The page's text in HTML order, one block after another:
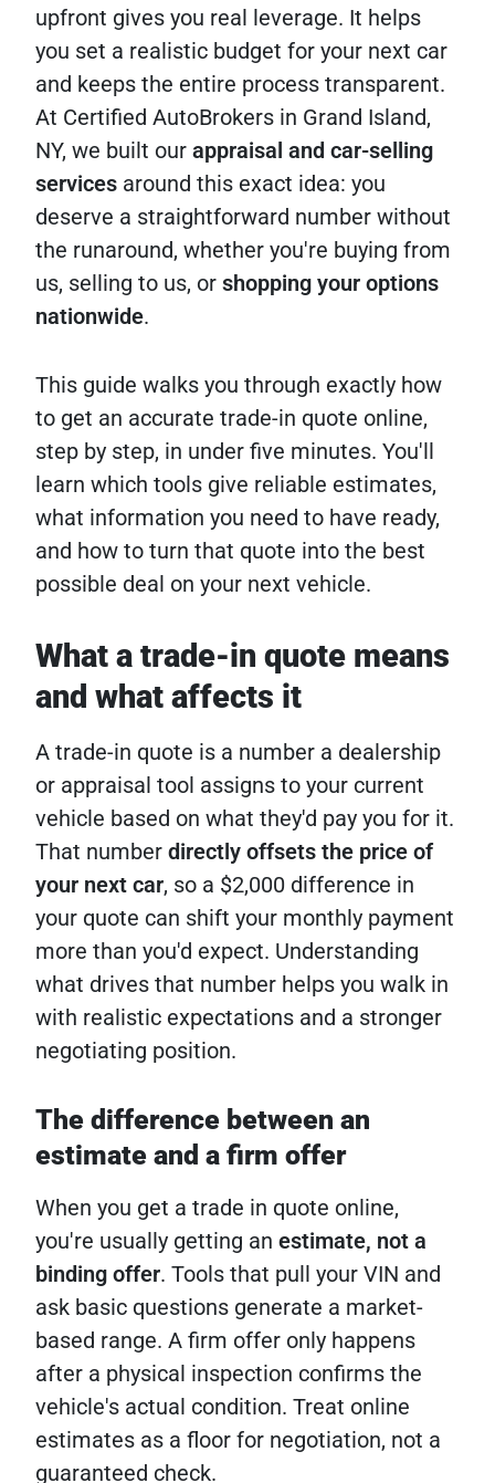
upfront gives you real leverage. It helps
you set a realistic budget for your next car
and keeps the entire process transparent.
At Certified AutoBrokers in Grand Island,
NY, we built our appraisal and car-selling
services around this exact idea: you
deserve a straightforward number without
the runaround, whether you're buying from
us, selling to us, or shopping your options
nationwide.
This guide walks you through exactly how
to get an accurate trade-in quote online,
step by step, in under five minutes. You'll
learn which tools give reliable estimates,
what information you need to have ready,
and how to turn that quote into the best
possible deal on your next vehicle.
What a trade-in quote means
and what affects it
A trade-in quote is a number a dealership
or appraisal tool assigns to your current
vehicle based on what they'd pay you for it.
That number directly offsets the price of
your next car, so a $2,000 difference in
your quote can shift your monthly payment
more than you'd expect. Understanding
what drives that number helps you walk in
with realistic expectations and a stronger
negotiating position.
The difference between an
estimate and a firm offer
When you get a trade in quote online,
you're usually getting an estimate, not a
binding offer. Tools that pull your VIN and
ask basic questions generate a market-
based range. A firm offer only happens
after a physical inspection confirms the
vehicle's actual condition. Treat online
estimates as a floor for negotiation, not a
guaranteed check.